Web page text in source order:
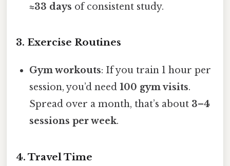
≈33 days of consistent study.
3. Exercise Routines
Gym workouts: If you train 1 hour per
session, you’d need100 gym visits.
Spread over a month, that’s about 3–4
sessions per week.
4. Travel Time